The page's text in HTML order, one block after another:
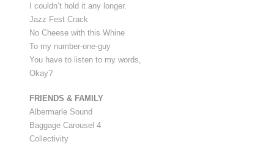
I couldn’t hold it any longer.
Jazz Fest Crack
No Cheese with this Whine
To my number-one-guy
You have to listen to my words,
Okay?
FRIENDS & FAMILY
Albermarle Sound
Baggage Carousel 4
Collectivity